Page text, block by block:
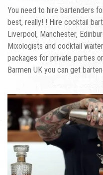
You need to hire bartenders
best, really! ! Hire cocktail
Liverpool, Manchester,
Mixologists and cocktail
packages for private parties
Barmen UK you can get